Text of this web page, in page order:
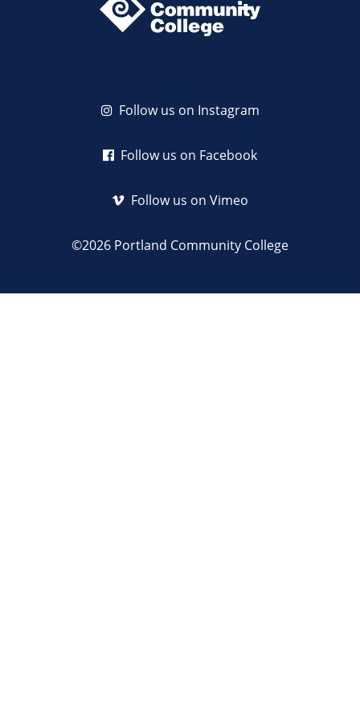
Follow us on Instagram
Follow us on Facebook
Follow us on Vimeo
©2026 Portland Community College